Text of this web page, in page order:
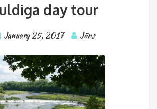
day tour
January 25, 2017 Jāns